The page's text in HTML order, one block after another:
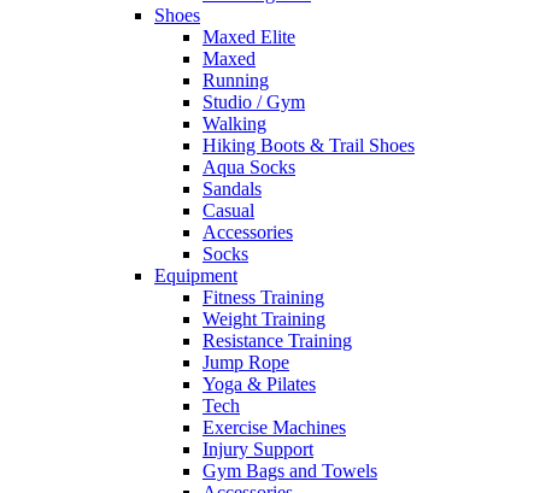
Shoes
Maxed Elite
Maxed
Running
Studio / Gym
Walking
Hiking Boots & Trail Shoes
Aqua Socks
Sandals
Casual
Accessories
Socks
Equipment
Fitness Training
Weight Training
Resistance Training
Jump Rope
Yoga & Pilates
Tech
Exercise Machines
Injury Support
Gym Bags and Towels